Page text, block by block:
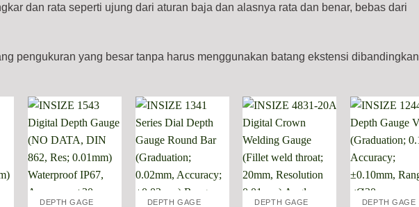
dan rata seperti ujung dari aturan baja dan alasnya rata dan benar, bebas dari
pengukuran yang besar tanpa harus menggunakan batang ekstensi dibandingkan
DEPTH GAGE DEPTH GAGE DEPTH GAGE DEPTH GAGE